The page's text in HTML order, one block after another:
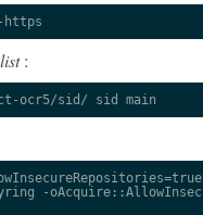
:
ocr5/sid/ sid main
-